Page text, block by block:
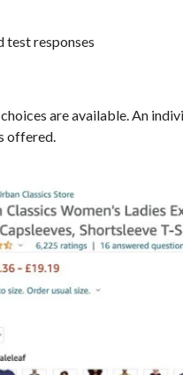
test responses
are available. An
offered.